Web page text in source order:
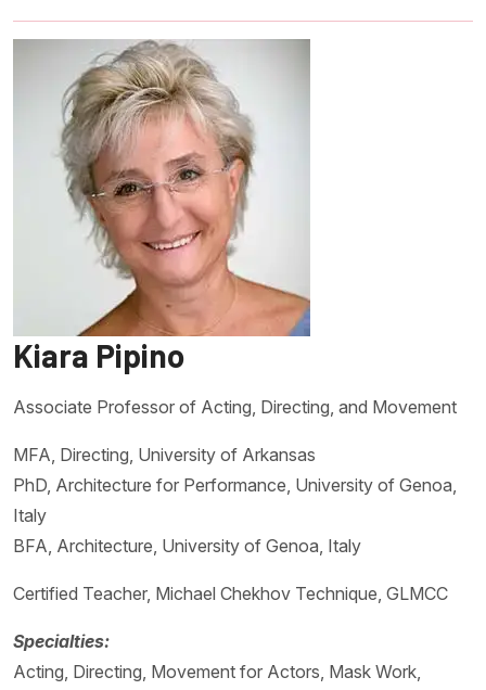
Kiara Pipino
Associate Professor of Acting, Directing, and Movement
MFA, Directing, University of Arkansas
PhD, Architecture for Performance, University of Genoa,
Italy
BFA, Architecture, University of Genoa, Italy
Certified Teacher, Michael Chekhov Technique, GLMCC
Specialties:
Acting, Directing, Movement for Actors, Mask Work,